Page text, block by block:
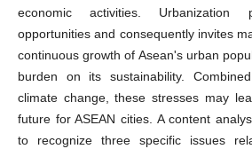
economic activities.
opportunities and consequently invites
continuous growth of Asean's urban
burden on its sustainability.
climate change, these stresses may
future for ASEAN cities. A content
to recognize three specific issues